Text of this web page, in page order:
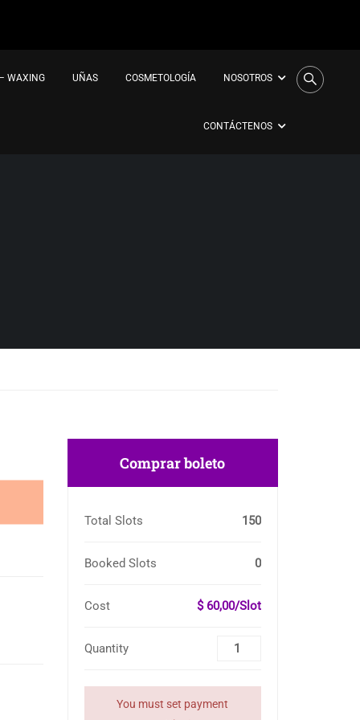
WAXING UÑAS COSMETOLOGÍA NOSOTROS
CONTÁCTENOS
Comprar boleto
Total Slots 150
Booked Slots 0
Cost $ 60,00/Slot
Quantity
You must set payment